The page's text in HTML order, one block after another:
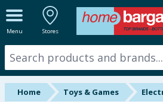
Menu Stores
ALL DEPARTMENTS
New In
Online Exclusive
Home Toys & Games